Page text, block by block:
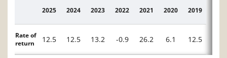
Description
2025 2024 2023 2022 2021 2020 2019
Rate of
return
12.5 12.5 13.2 -0.9 26.2 6.1 12.5